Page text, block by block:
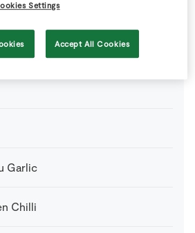
Optional
Garlic
Chilli
Settings
Accept All Cookies